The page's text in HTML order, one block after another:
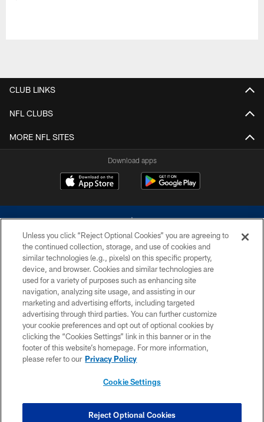
CLUB LINKS
NFL CLUBS
MORE NFL SITES
Download apps
©2026 Dallas Cowboys. All rights reserved. Do not duplicate in any form
without permission of the Dallas Cowboys. The Dallas Cowboys
Cheerleaders will not initiate contact with any person to request personal or
financial information.
PRIVACY POLICY
ACCESSIBILITY
SITE MAP
COOKIE SETTINGS
Unless you click “Reject Optional Cookies” you are agreeing to
the continued collection, storage, and use of cookies and
similar technologies (e.g., pixels) on this specific property,
device, and browser. Cookies and similar technologies are
used for a variety of purposes such as enhancing site
navigation, analyzing site usage, and assisting in our
marketing and advertising efforts, including targeted
advertising through third parties. You can further customize
your cookie preferences and opt out of optional cookies by
clicking the “Cookies Settings” link in this banner or in the
footer of this website’s homepage. For more information,
please refer to our Privacy Policy
Cookie Settings
Reject Optional Cookies